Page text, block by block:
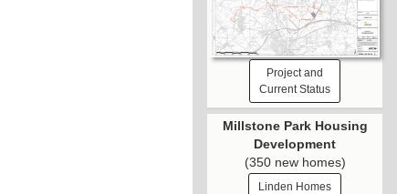
Project and
Current Status
Millstone Park Housing
Development
(350 new homes)
Linden Homes